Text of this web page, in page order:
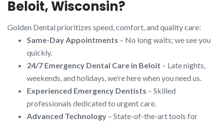
Beloit, Wisconsin?
Golden Dental prioritizes speed, comfort, and quality care:
Same-Day Appointments – No long waits; we see you
quickly.
24/7 Emergency Dental Care in Beloit – Late nights,
weekends, and holidays, we’re here when you need us.
Experienced Emergency Dentists – Skilled
professionals dedicated to urgent care.
Advanced Technology – State-of-the-art tools for